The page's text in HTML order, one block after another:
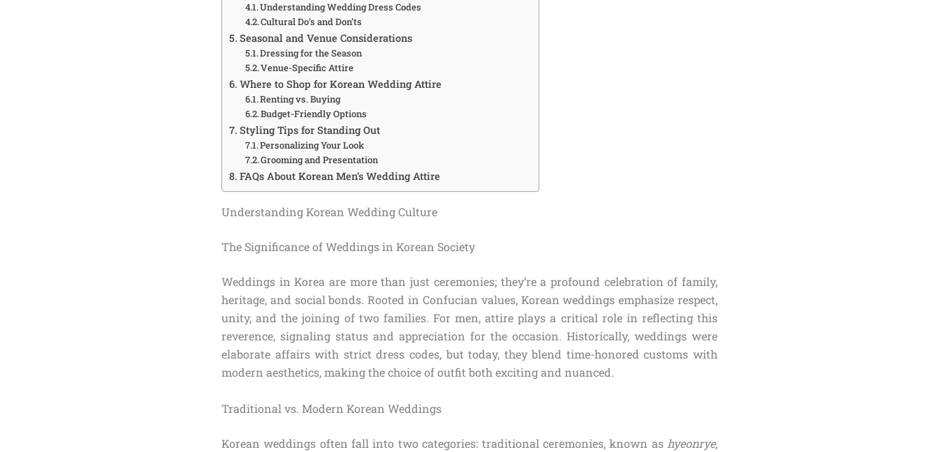
Understanding Wedding Dress Codes
Cultural Do’s and Don’ts
Seasonal and Venue Considerations
Dressing for the Season
Venue-Specific Attire
Where to Shop for Korean Wedding Attire
Renting vs. Buying
Budget-Friendly Options
Styling Tips for Standing Out
Personalizing Your Look
Grooming and Presentation
FAQs About Korean Men’s Wedding Attire
Understanding Korean Wedding Culture
The Significance of Weddings in Korean Society
Weddings in Korea are more than just ceremonies; they’re a profound celebration of family,
heritage, and social bonds. Rooted in Confucian values, Korean weddings emphasize respect,
unity, and the joining of two families. For men, attire plays a critical role in reflecting this
reverence, signaling status and appreciation for the occasion. Historically, weddings were
elaborate affairs with strict dress codes, but today, they blend time-honored customs with
modern aesthetics, making the choice of outfit both exciting and nuanced.
Traditional vs. Modern Korean Weddings
Korean weddings often fall into two categories: traditional ceremonies, known as hyeonrye,